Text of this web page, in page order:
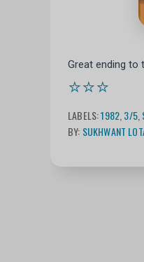
Great ending to
⭐⭐⭐
LABELS:1982 3/5,
BY: SUKHWANT